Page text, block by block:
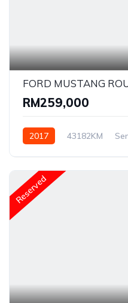
FORD MUSTANG
RM259,000
2017 43182KM
Reserved